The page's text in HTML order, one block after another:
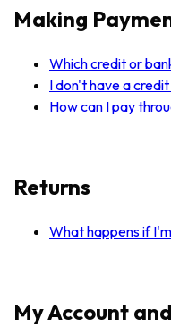
Making
Which credit or
I don't have a
How can I pay
Returns
What happens if
My Account